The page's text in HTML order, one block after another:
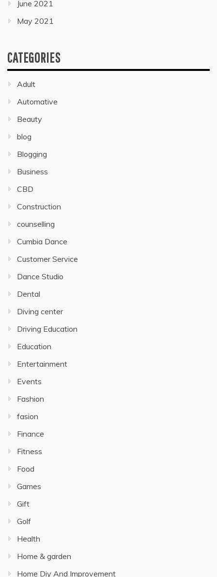
June 2021
May 2021
CATEGORIES
Adult
Automative
Beauty
blog
Blogging
Business
CBD
Construction
counselling
Cumbia Dance
Customer Service
Dance Studio
Dental
Diving center
Driving Education
Education
Entertainment
Events
Fashion
fasion
Finance
Fitness
Food
Games
Gift
Golf
Health
Home & garden
Home Diy And Improvement